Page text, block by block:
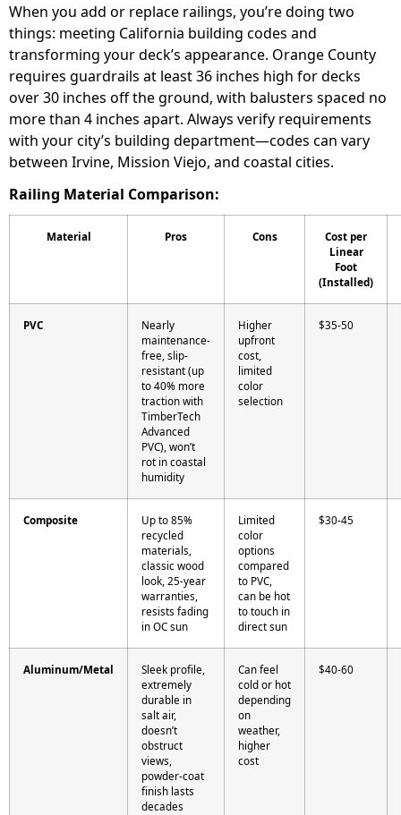
When you add or replace railings, you’re doing two
things: meeting California building codes and
transforming your deck’s appearance. Orange County
requires guardrails at least 36 inches high for decks
over 30 inches off the ground, with balusters spaced no
more than 4 inches apart. Always verify requirements
with your city’s building department—codes can vary
between Irvine, Mission Viejo, and coastal cities.
Railing Material Comparison:
Material Pros Cons
Cost per
Linear
Foot
(Installed)
PVC
Nearly
maintenance-
free, slip-
resistant (up
to 40% more
traction with
TimberTech
Advanced
PVC), won’t
rot in coastal
humidity
Higher
upfront
cost,
limited
color
selection
$35-50
Composite
Up to 85%
recycled
materials,
classic wood
look, 25-year
warranties,
resists fading
in OC sun
Limited
color
options
compared
to PVC,
can be hot
to touch in
direct sun
$30-45
Aluminum/Metal
Sleek profile,
extremely
durable in
salt air,
doesn’t
obstruct
views,
powder-coat
finish lasts
decades
Can feel
cold or hot
depending
on
weather,
higher
cost
$40-60